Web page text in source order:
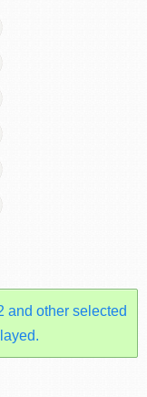
and other selected